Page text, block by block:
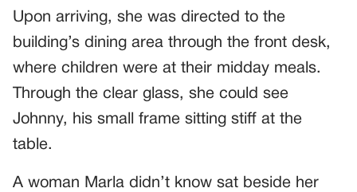
Upon arriving, she was directed to the
building’s dining area through the front desk,
where children were at their midday meals.
Through the clear glass, she could see
Johnny, his small frame sitting stiff at the
table.
A woman Marla didn’t know sat beside her